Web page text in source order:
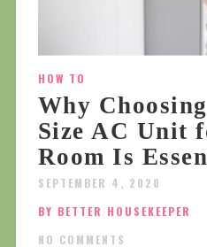
HOW TO
Why
Size AC Unit
Room Is
SEPTEMBER 4, 2020
BY BETTER HOUSEKEEPER
NO COMMENTS